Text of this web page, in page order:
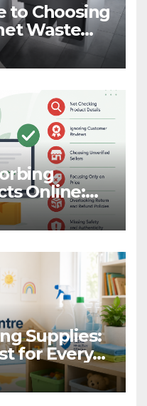
to Choosing
Waste
Online:
to Avoid
Supplies:
for Every